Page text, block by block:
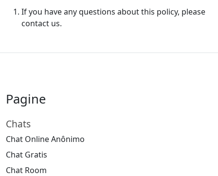
If you have any questions about this policy, please
contact us.
Pagine
Chats
Chat Online Anônimo
Chat Gratis
Chat Room